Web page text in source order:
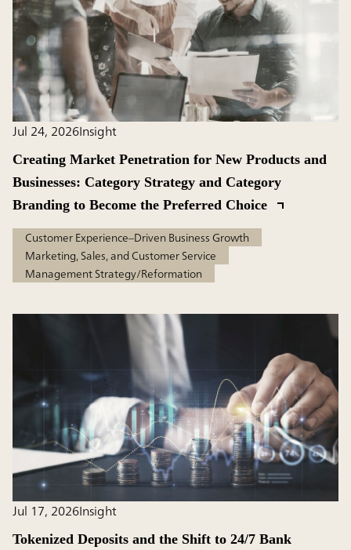
Jul 24, 2026Insight
Creating Market Penetration for New Products and
Businesses: Category Strategy and Category
Branding to Become the Preferred Choice
Customer Experience–Driven Business Growth
Marketing, Sales, and Customer Service
Management Strategy/Reformation
Jul 17, 2026Insight
Tokenized Deposits and the Shift to 24/7 Bank